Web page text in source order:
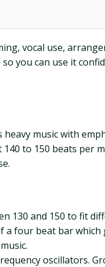
vocal use,
you can use it
music with
to 150 beats
130 and 150 to fit
four beat bar
oscillators.